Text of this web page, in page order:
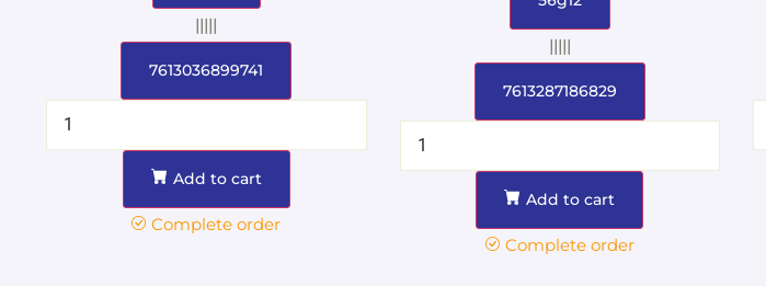
|||||
7613036899741
Add to cart
Complete order
|||||
7613287186829
Add to cart
Complete order